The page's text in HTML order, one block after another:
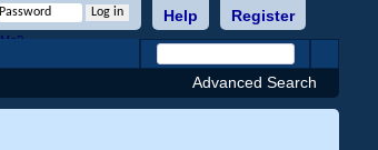
Register
Help
Advanced Search